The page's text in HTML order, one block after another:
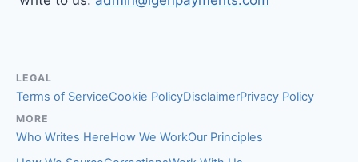
LEGAL
Terms of ServiceCookie PolicyDisclaimerPrivacy Policy
MORE
Who Writes HereHow We WorkOur Principles